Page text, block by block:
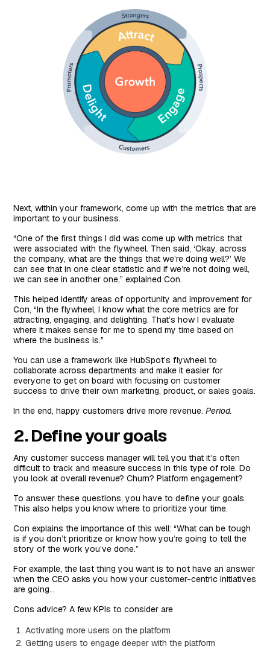
Next, within your framework, come up with the metrics that are
important to your business.
“One of the first things I did was come up with metrics that
were associated with the flywheel. Then said, ‘Okay, across
the company, what are the things that we’re doing well?’ We
can see that in one clear statistic and if we’re not doing well,
we can see in another one,” explained Con.
This helped identify areas of opportunity and improvement for
Con, “In the flywheel, I know what the core metrics are for
attracting, engaging, and delighting. That’s how I evaluate
where it makes sense for me to spend my time based on
where the business is.”
You can use a framework like HubSpot’s flywheel to
collaborate across departments and make it easier for
everyone to get on board with focusing on customer
success to drive their own marketing, product, or sales goals.
In the end, happy customers drive more revenue.Period.
2. Define your goals
Any customer success manager will tell you that it’s often
difficult to track and measure success in this type of role. Do
you look at overall revenue? Churn? Platform engagement?
To answer these questions, you have to define your goals.
This also helps you know where to prioritize your time.
Con explains the importance of this well: “What can be tough
is if you don’t prioritize or know how you’re going to tell the
story of the work you’ve done.”
For example, the last thing you want is to not have an answer
when the CEO asks you how your customer-centric initiatives
are going…
Cons advice? A few KPIs to consider are
Activating more users on the platform
Getting users to engage deeper with the platform